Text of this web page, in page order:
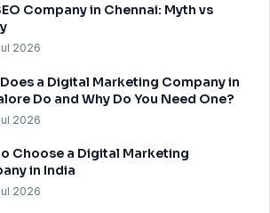
Company in Chennai: Myth vs
2026
a Digital Marketing Company in
Do and Why Do You Need One?
2026
Choose a Digital Marketing
in India
2026